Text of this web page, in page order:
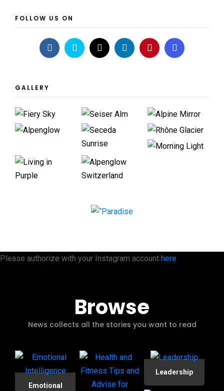
FOLLOW US ON
GALLERY
Please authorize with your Instagram account here
Browse
News collects all the stories you want to read
Emotional
Leadership